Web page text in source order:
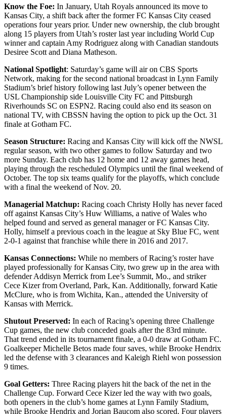
Know the Foe: In January, Utah Royals announced its move to
Kansas City, a shift back after the former FC Kansas City ceased
operations four years prior. Under new ownership, the club brought
along 15 players from Utah’s roster last year including World Cup
winner and captain Amy Rodriguez along with Canadian standouts
Desiree Scott and Diana Matheson.
National Spotlight: Saturday’s game will air on CBS Sports
Network, making for the second national broadcast in Lynn Family
Stadium’s brief history following last July’s opener between the
USL Championship side Louisville City FC and Pittsburgh
Riverhounds SC on ESPN2. Racing could also end its season on
national TV, with CBSSN having the option to pick up the Oct. 31
finale at Gotham FC.
Season Structure: Racing and Kansas City will kick off the NWSL
regular season, with two other games to follow Saturday and two
more Sunday. Each club has 12 home and 12 away games head,
playing through the rescheduled Olympics until the final weekend of
October. The top six teams qualify for the playoffs, which conclude
with a final the weekend of Nov. 20.
Managerial Matchup: Racing coach Christy Holly has never faced
off against Kansas City’s Huw Williams, a native of Wales who
helped found and served as general manager or FC Kansas City.
Holly, himself a previous coach in the league at Sky Blue FC, went
2-0-1 against that franchise while there in 2016 and 2017.
Kansas Connections: While no members of Racing’s roster have
played professionally for Kansas City, two grew up in the area with
defender Addisyn Merrick from Lee’s Summit, Mo., and striker
Cece Kizer from Overland, Park, Kan. Additionally, forward Katie
McClure, who is from Wichita, Kan., attended the University of
Kansas with Merrick.
Shutout Preserved: In each of Racing’s opening three Challenge
Cup games, the new club conceded goals after the 83rd minute.
That trend ended in its tournament finale, a 0-0 draw at Gotham FC.
Goalkeeper Michelle Betos made four saves, while Brooke Hendrix
led the defense with 3 clearances and Kaleigh Riehl won possession
9 times.
Goal Getters: Three Racing players hit the back of the net in the
Challenge Cup. Forward Cece Kizer led the way with two goals,
both openers in the club’s home games at Lynn Family Stadium,
while Brooke Hendrix and Jorian Baucom also scored. Four players